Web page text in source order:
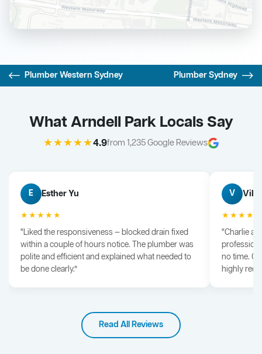
Plumber Western Sydney Plumber Sydney
What Arndell Park Locals Say
★★★★★4.9from 1,235 Google Reviews
E Esther Yu
★★★★★
“Liked the responsiveness — blocked drain fixed
within a couple of hours notice. The plumber was
polite and efficient and explained what needed to
be done clearly.”
V Vik
“Charlie
no time.
highly
Read All Reviews